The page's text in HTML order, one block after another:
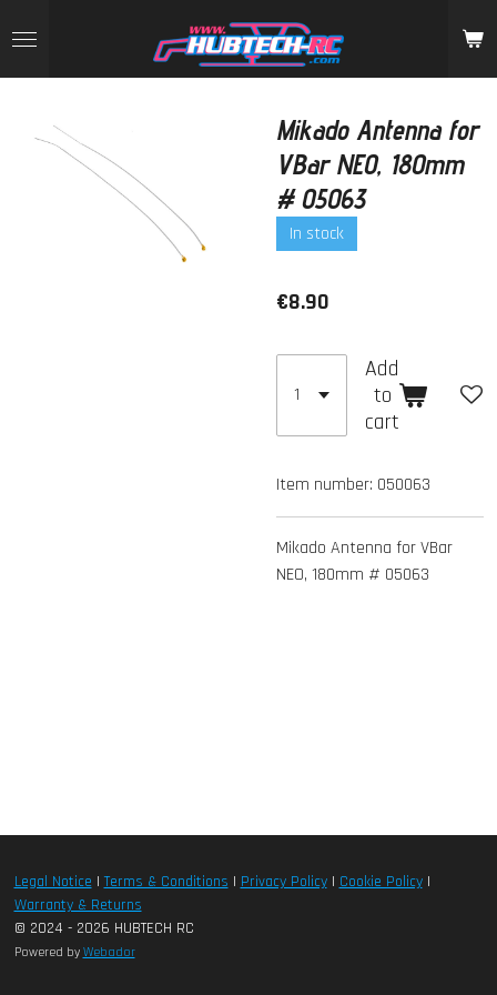
to
main
Mikado Antenna for
VBar NEO, 180mm
# 05063
In stock
€8.90
Add
to
cart
Item number: 050063
Mikado Antenna for VBar
NEO, 180mm # 05063
Legal Notice|Terms & Conditions | Privacy Policy| Cookie Policy|
Warranty & Returns
© 2024 - 2026 HUBTECH RC
Powered by Webador